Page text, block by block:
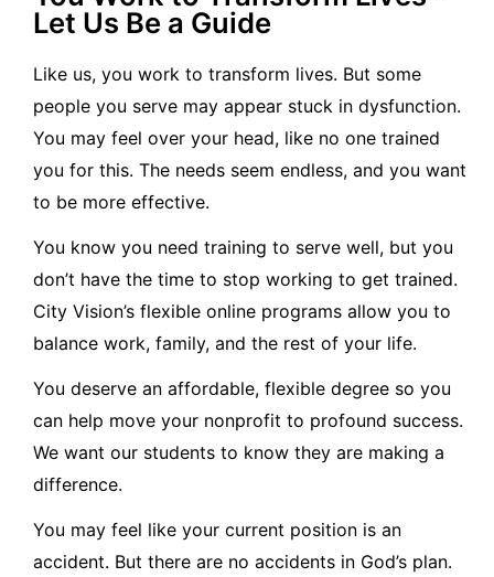
Let Us Be a Guide
Like us, you work to transform lives. But some
people you serve may appear stuck in dysfunction.
You may feel over your head, like no one trained
you for this. The needs seem endless, and you want
to be more effective.
You know you need training to serve well, but you
don’t have the time to stop working to get trained.
City Vision’s flexible online programs allow you to
balance work, family, and the rest of your life.
You deserve an affordable, flexible degree so you
can help move your nonprofit to profound success.
We want our students to know they are making a
difference.
You may feel like your current position is an
accident. But there are no accidents in God’s plan.